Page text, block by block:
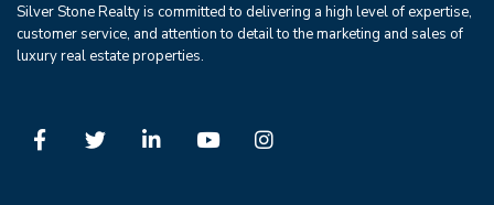
Silver Stone Realty is committed to delivering a high level of expertise,
customer service, and attention to detail to the marketing and sales of
luxury real estate properties.